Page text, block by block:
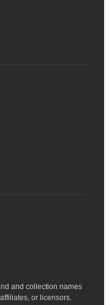
and collection names
or licensors.